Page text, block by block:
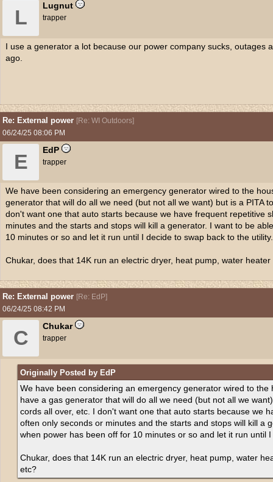
L
Lugnut
trapper
I use a generator a lot because our power company sucks, outages
ago.
Re: External power [Re: WI Outdoors]
06/24/25 08:06 PM
E
EdP
trapper
We have been considering an emergency generator wired to the
generator that will do all we need (but not all we want) but is a PITA
don't want one that auto starts because we have frequent repetitive
minutes and the starts and stops will kill a generator. I want to be
10 minutes or so and let it run until I decide to swap back to the utility.
Chukar, does that 14K run an electric dryer, heat pump, water
Re: External power [Re: EdP]
06/24/25 08:42 PM
C
Chukar
trapper
Originally Posted by EdP
We have been considering an emergency generator wired to
have a gas generator that will do all we need (but not all we
cords all over, etc. I don't want one that auto starts because we
often only seconds or minutes and the starts and stops will kill a
when power has been off for 10 minutes or so and let it run until
Chukar, does that 14K run an electric dryer, heat pump, water
etc?